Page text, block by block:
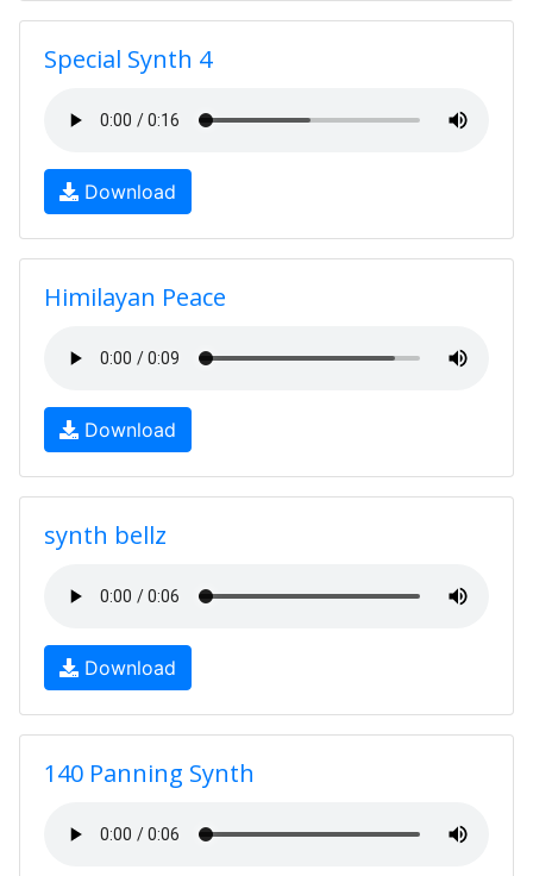
Special Synth 4
Download
Himilayan Peace
Download
synth bellz
Download
140 Panning Synth